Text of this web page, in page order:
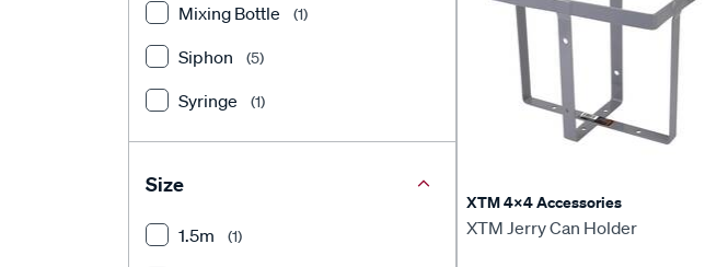
XTM 4x4 Accessories
XTM Jerry Can Holder
Mixing Bottle (1)
Siphon (5)
Syringe (1)
Size
1.5m (1)